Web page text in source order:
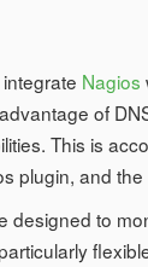
Nagios
of
This is
plugin, and the
designed to